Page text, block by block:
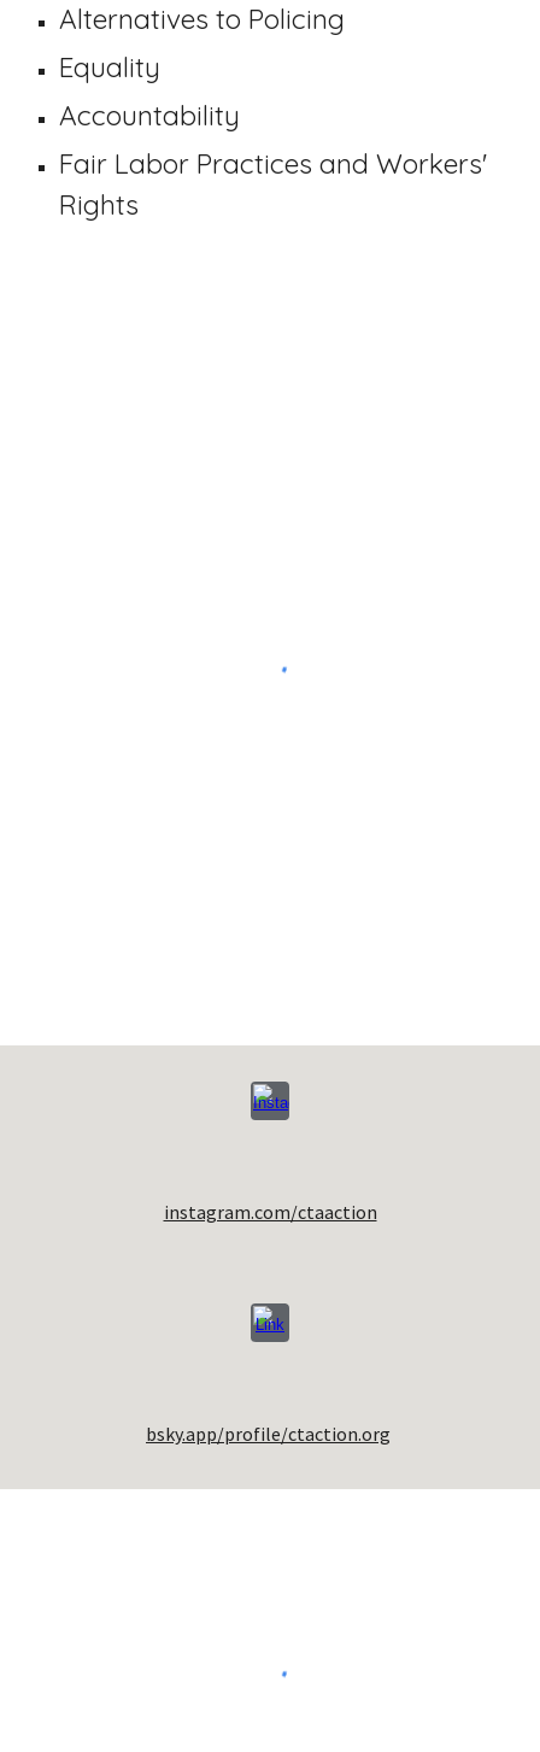
Alternatives to Policing
Equality
Accountability
Fair Labor Practices and Workers'
Rights
instagram.com/ctaaction
bsky.app/profile/ctaction.org